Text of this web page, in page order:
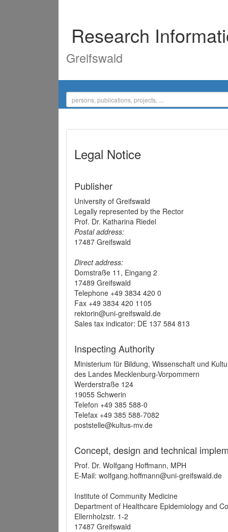
Research
Greifswald
Legal Notice
Publisher
University of Greifswald
Legally represented by the Rector
Prof. Dr. Katharina Riedel
Postal address:
17487 Greifswald
Direct address:
Domstraße 11, Eingang 2
17489 Greifswald
Telephone +49 3834 420 0
Fax +49 3834 420 1105
rektorin@uni-greifswald.de
Sales tax indicator: DE 137 584 813
Inspecting Authority
Ministerium für Bildung, Wissenschaft und
des Landes Mecklenburg-Vorpommern
Werderstraße 124
19055 Schwerin
Telefon +49 385 588-0
Telefax +49 385 588-7082
poststelle@kultus-mv.de
Concept, design and technical
Prof. Dr. Wolfgang Hoffmann, MPH
E-Mail: wolfgang.hoffmann@uni-greifswald.de
Institute of Community Medicine
Department of Healthcare Epidemiology and
Ellernholzstr. 1-2
17487 Greifswald